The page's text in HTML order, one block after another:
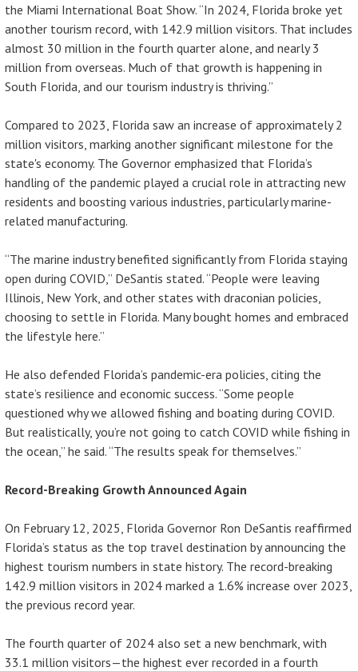
the Miami International Boat Show. “In 2024, Florida broke yet
another tourism record, with 142.9 million visitors. That includes
almost 30 million in the fourth quarter alone, and nearly 3
million from overseas. Much of that growth is happening in
South Florida, and our tourism industry is thriving.”
Compared to 2023, Florida saw an increase of approximately 2
million visitors, marking another significant milestone for the
state's economy. The Governor emphasized that Florida’s
handling of the pandemic played a crucial role in attracting new
residents and boosting various industries, particularly marine-
related manufacturing.
“The marine industry benefited significantly from Florida staying
open during COVID,” DeSantis stated. “People were leaving
Illinois, New York, and other states with draconian policies,
choosing to settle in Florida. Many bought homes and embraced
the lifestyle here.”
He also defended Florida’s pandemic-era policies, citing the
state’s resilience and economic success. “Some people
questioned why we allowed fishing and boating during COVID.
But realistically, you’re not going to catch COVID while fishing in
the ocean,” he said. “The results speak for themselves.”
Record-Breaking Growth Announced Again
On February 12, 2025, Florida Governor Ron DeSantis reaffirmed
Florida’s status as the top travel destination by announcing the
highest tourism numbers in state history. The record-breaking
142.9 million visitors in 2024 marked a 1.6% increase over 2023,
the previous record year.
The fourth quarter of 2024 also set a new benchmark, with
33.1 million visitors—the highest ever recorded in a fourth